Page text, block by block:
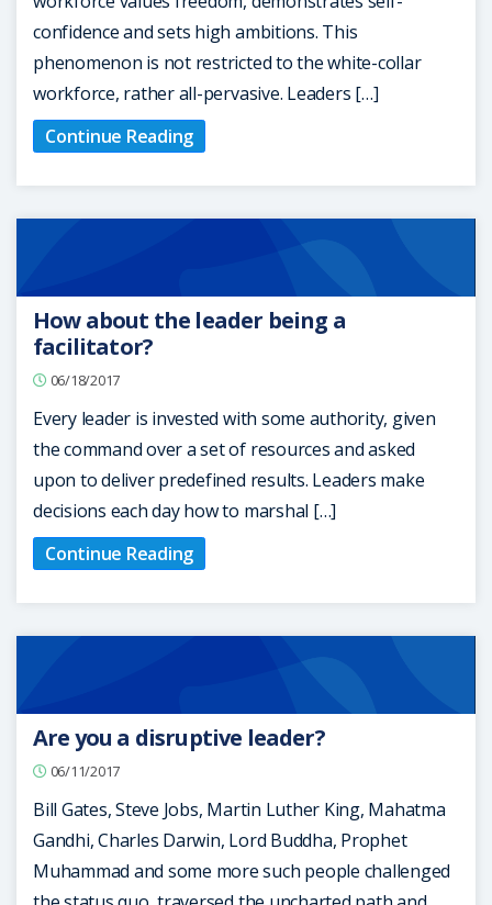
confidence and sets high ambitions. This
phenomenon is not restricted to the white-collar
workforce, rather all-pervasive. Leaders […]
Continue Reading
How about the leader being a
facilitator?
06/18/2017
Every leader is invested with some authority, given
the command over a set of resources and asked
upon to deliver predefined results. Leaders make
decisions each day how to marshal […]
Continue Reading
Are you a disruptive leader?
06/11/2017
Bill Gates, Steve Jobs, Martin Luther King, Mahatma
Gandhi, Charles Darwin, Lord Buddha, Prophet
Muhammad and some more such people challenged